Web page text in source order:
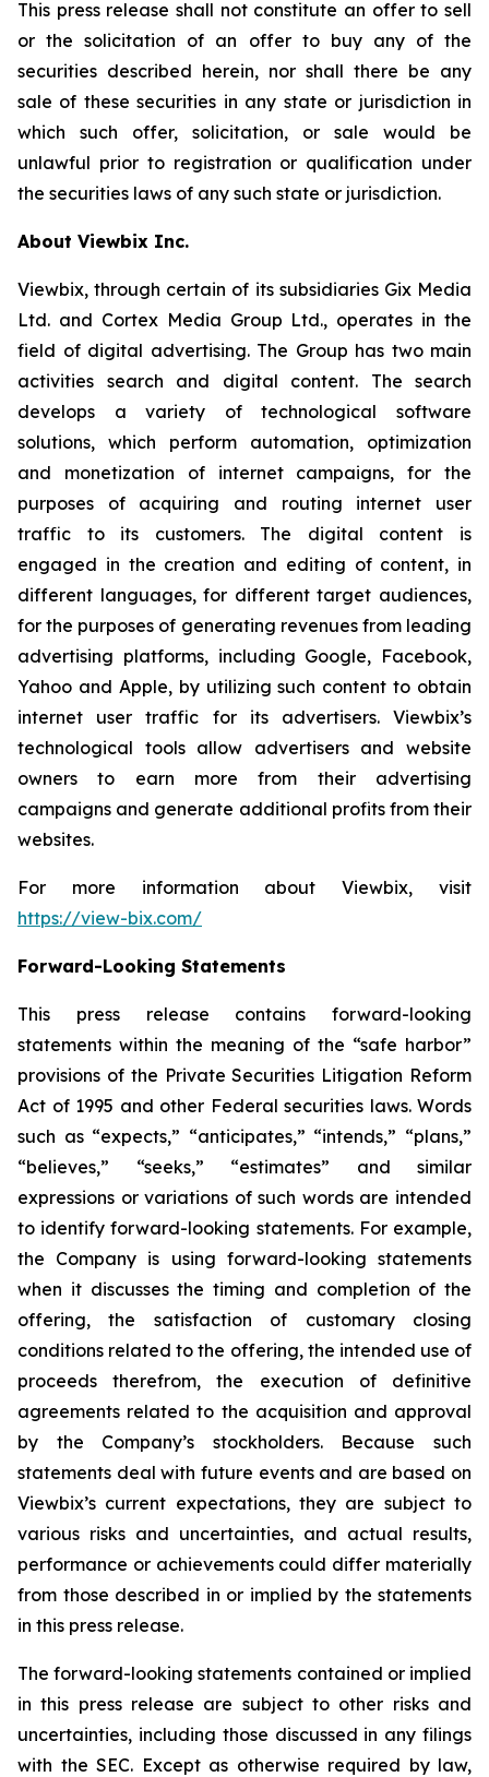
This press release shall not constitute an offer to sell
or the solicitation of an offer to buy any of the
securities described herein, nor shall there be any
sale of these securities in any state or jurisdiction in
which such offer, solicitation, or sale would be
unlawful prior to registration or qualification under
the securities laws of any such state or jurisdiction.
About Viewbix Inc.
Viewbix, through certain of its subsidiaries Gix Media
Ltd. and Cortex Media Group Ltd., operates in the
field of digital advertising. The Group has two main
activities search and digital content. The search
develops a variety of technological software
solutions, which perform automation, optimization
and monetization of internet campaigns, for the
purposes of acquiring and routing internet user
traffic to its customers. The digital content is
engaged in the creation and editing of content, in
different languages, for different target audiences,
for the purposes of generating revenues from leading
advertising platforms, including Google, Facebook,
Yahoo and Apple, by utilizing such content to obtain
internet user traffic for its advertisers. Viewbix’s
technological tools allow advertisers and website
owners to earn more from their advertising
campaigns and generate additional profits from their
websites.
For more information about Viewbix, visit
https://view-bix.com/
Forward-Looking Statements
This press release contains forward-looking
statements within the meaning of the “safe harbor”
provisions of the Private Securities Litigation Reform
Act of 1995 and other Federal securities laws. Words
such as “expects,” “anticipates,” “intends,” “plans,”
“believes,” “seeks,” “estimates” and similar
expressions or variations of such words are intended
to identify forward-looking statements. For example,
the Company is using forward-looking statements
when it discusses the timing and completion of the
offering, the satisfaction of customary closing
conditions related to the offering, the intended use of
proceeds therefrom, the execution of definitive
agreements related to the acquisition and approval
by the Company’s stockholders. Because such
statements deal with future events and are based on
Viewbix’s current expectations, they are subject to
various risks and uncertainties, and actual results,
performance or achievements could differ materially
from those described in or implied by the statements
in this press release.
The forward-looking statements contained or implied
in this press release are subject to other risks and
uncertainties, including those discussed in any filings
with the SEC. Except as otherwise required by law,